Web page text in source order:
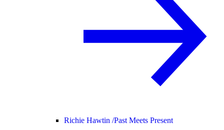
Richie Hawtin /Past Meets Present